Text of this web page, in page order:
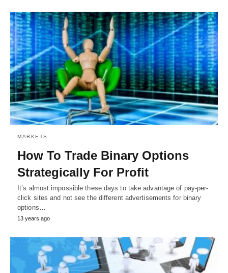
MARKETS
How To Trade Binary Options
Strategically For Profit
It’s almost impossible these days to take advantage of pay-per-
click sites and not see the different advertisements for binary
options…
13 years ago